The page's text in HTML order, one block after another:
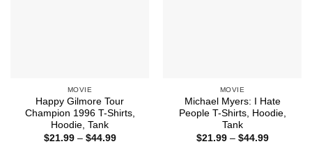
MOVIE
Happy Gilmore Tour
Champion 1996 T-Shirts,
Hoodie, Tank
$21.99 – $44.99Price
MOVIE
Michael Myers: I Hate
People T-Shirts, Hoodie,
Tank
$21.99 – $44.99Price